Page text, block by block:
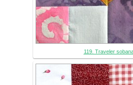
119. Traveler